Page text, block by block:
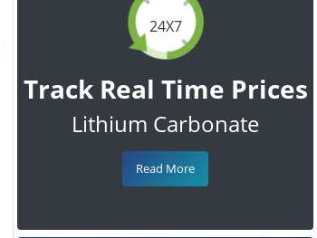
24X7
Track Real Time Prices
Lithium Carbonate
Read More